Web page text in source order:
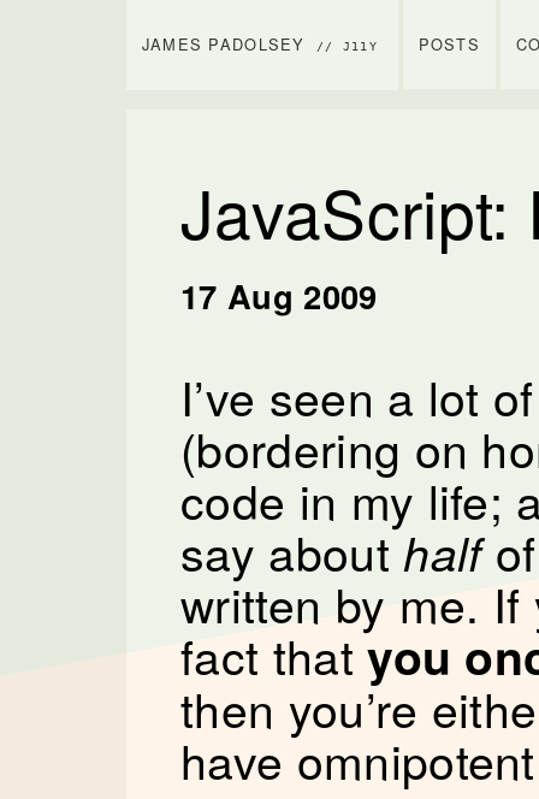
JAMES PADOLSEY // J11Y POSTS
JavaScript:
17 Aug 2009
I’ve seen a lot
(bordering on
code in my life;
say abouthalfof
written by me. If
fact thatyou
then you’re
have